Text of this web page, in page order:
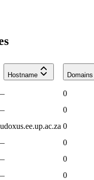
Hostname
Domains
0
0
0
0
0
0